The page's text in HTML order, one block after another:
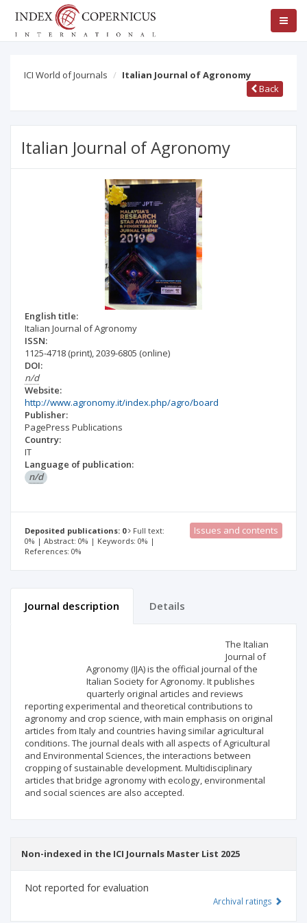
ICI World of Journals
Italian Journal of Agronomy
Back
Italian Journal of Agronomy
English title:
Italian Journal of Agronomy
ISSN:
1125-4718 (print),2039-6805 (online)
DOI:
n/d
Website:
http://www.agronomy.it/index.php/agro/board
Publisher:
PagePress Publications
Country:
IT
Language of publication:
n/d
Deposited publications: 0
Full text:
0% | Abstract: 0% | Keywords: 0% |
References: 0%
Issues and contents
Journal description Details
The Italian
Journal of
Agronomy (IJA) is the official journal of the
Italian Society for Agronomy. It publishes
quarterly original articles and reviews
reporting experimental and theoretical contributions to
agronomy and crop science, with main emphasis on original
articles from Italy and countries having similar agricultural
conditions. The journal deals with all aspects of Agricultural
and Environmental Sciences, the interactions between
cropping of sustainable development. Multidisciplinary
articles that bridge agronomy with ecology, environmental
and social sciences are also accepted.
Non-indexed in the ICI Journals Master List 2025
Not reported for evaluation
Archival ratings